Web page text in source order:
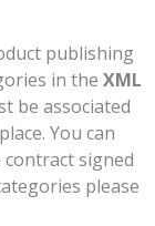
publishing
in the XML
be associated
You can
signed
please